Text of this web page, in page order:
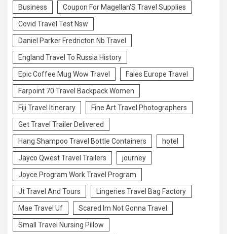
Business Coupon For Magellan'S Travel Supplies
Covid Travel Test Nsw
Daniel Parker Fredricton Nb Travel
England Travel To Russia History
Epic Coffee Mug Wow Travel Fales Europe Travel
Farpoint 70 Travel Backpack Women
Fiji Travel Itinerary Fine Art Travel Photographers
Get Travel Trailer Delivered
Hang Shampoo Travel Bottle Containers hotel
Jayco Qwest Travel Trailers journey
Joyce Program Work Travel Program
Jt Travel And Tours Lingeries Travel Bag Factory
Mae Travel Uf Scared Im Not Gonna Travel
Small Travel Nursing Pillow